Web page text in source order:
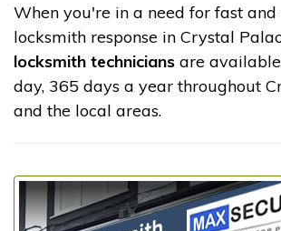
When you're in a need for fast
locksmith response in Crystal
locksmith technicians are
day, 365 days a year throughout
and the local areas.